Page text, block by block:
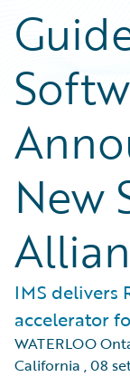
New
IMS delivers
accelerator
WATERLOO
California ,08